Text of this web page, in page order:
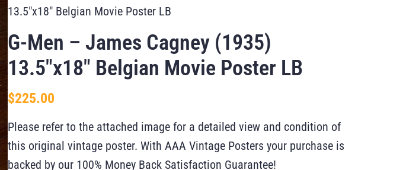
13.5″x18″ Belgian Movie Poster LB
G-Men – James Cagney (1935)
13.5″x18″ Belgian Movie Poster LB
$225.00
Please refer to the attached image for a detailed view and condition of
this original vintage poster. With AAA Vintage Posters your purchase is
backed by our 100% Money Back Satisfaction Guarantee!